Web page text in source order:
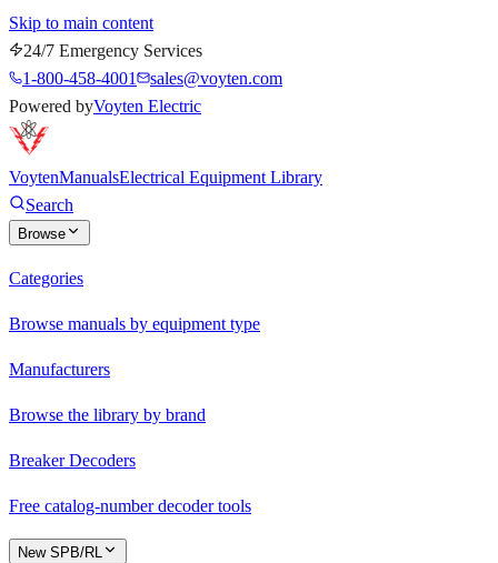
Skip to main content
24/7 Emergency Services
1-800-458-4001
sales@voyten.com
Powered byVoyten Electric
VoytenManualsElectrical Equipment Library
Search
Browse
Categories
Browse manuals by equipment type
Manufacturers
Browse the library by brand
Breaker Decoders
Free catalog-number decoder tools
New SPB/RL